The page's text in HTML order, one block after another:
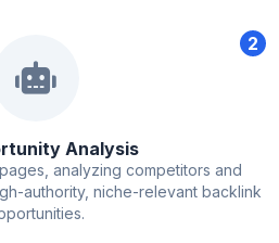
2
Analysis
analyzing competitors and
authority, niche-relevant backlink